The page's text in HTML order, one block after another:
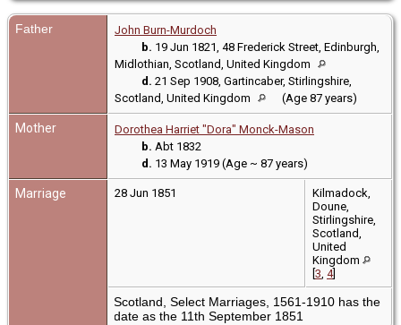
Father
John Burn-Murdoch
b. 19 Jun 1821, 48 Frederick Street, Edinburgh,
Midlothian, Scotland, United Kingdom
d. 21 Sep 1908, Gartincaber, Stirlingshire,
Scotland, United Kingdom
(Age 87 years)
Mother
Dorothea Harriet "Dora" Monck-Mason
b. Abt 1832
d. 13 May 1919 (Age ~ 87 years)
Marriage 28 Jun 1851
Kilmadock,
Doune,
Stirlingshire,
Scotland,
United
Kingdom
3, 4]
Scotland, Select Marriages, 1561-1910 has the
date as the 11th September 1851